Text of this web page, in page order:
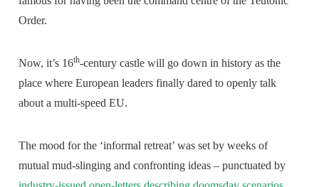
Order.
Now, it’s 16th-century castle will go down in history as the
place where European leaders finally dared to openly talk
about a multi-speed EU.
The mood for the ‘informal retreat’ was set by weeks of
mutual mud-slinging and confronting ideas – punctuated by